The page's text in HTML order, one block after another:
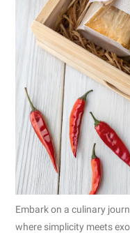
Embark on a culinary
where simplicity meets